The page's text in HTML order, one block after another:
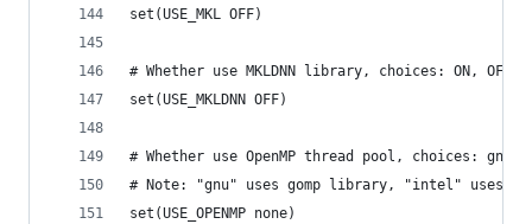
set(USE_MKL OFF)
# Whether use MKLDNN library, choices: ON,
set(USE_MKLDNN OFF)
# Whether use OpenMP thread pool, choices:
# Note: "gnu" uses gomp library, "intel" uses
set(USE_OPENMP none)